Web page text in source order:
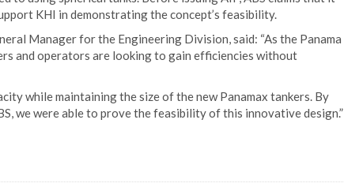
KHI in demonstrating the concept’s feasibility.
Manager for the Engineering Division, said: “As the Panama
and operators are looking to gain efficiencies without
while maintaining the size of the new Panamax tankers. By
we were able to prove the feasibility of this innovative design.”